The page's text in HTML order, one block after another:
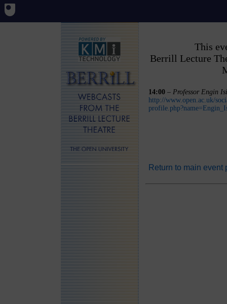
This
Berrill Lecture
14:00 – Professor Engin
http://www.open.ac.uk/
Return to main event